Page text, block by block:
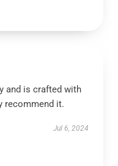
and is crafted with
recommend it.
Jul 6, 2024